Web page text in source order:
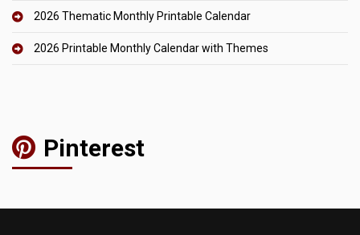
2026 Thematic Monthly Printable Calendar
2026 Printable Monthly Calendar with Themes
Pinterest